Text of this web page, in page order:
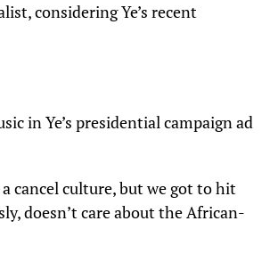
considering Ye’s recent
in Ye’s presidential campaign ad
cancel culture, but we got to hit
doesn’t care about the African-